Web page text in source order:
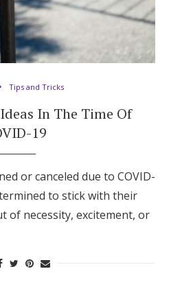
Tips and Tricks
In The Time Of
19
or canceled due to COVID-
to stick with their
of necessity, excitement, or